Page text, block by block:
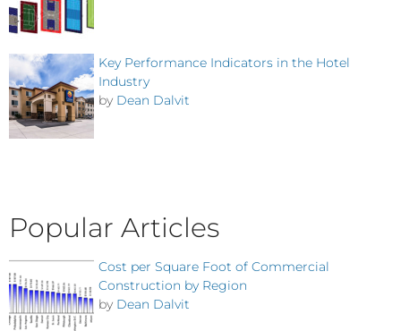
Key Performance Indicators in the Hotel
Industry
by Dean Dalvit
Popular Articles
Cost per Square Foot of Commercial
Construction by Region
by Dean Dalvit